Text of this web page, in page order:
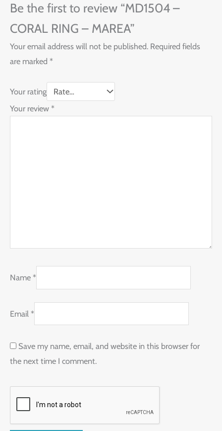
Be the first to review “MD1504 –
CORAL RING – MAREA”
Your email address will not be published. Required fields
are marked *
Your rating
Your review *
Name *
Email *
Save my name, email, and website in this browser for
the next time I comment.